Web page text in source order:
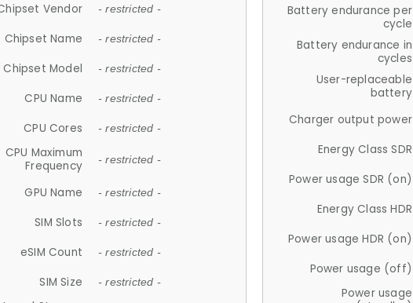
Vendor - restricted -
Chipset Name - restricted -
Chipset Model - restricted -
CPU Name - restricted -
CPU Cores - restricted -
CPU Maximum
Frequency
- restricted -
GPU Name - restricted -
SIM Slots - restricted -
eSIM Count - restricted -
SIM Size - restricted -
Battery endurance per
cycle
Battery endurance in
cycles
User-replaceable
battery
Charger output power
Energy Class SDR
Power usage SDR (on)
Energy Class HDR
Power usage HDR (on)
Power usage (off)
Power usage